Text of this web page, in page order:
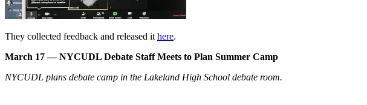
They collected feedback and released ithere.
March 17 — NYCUDL Debate Staff Meets to Plan Summer Camp
NYCUDL plans debate camp in the Lakeland High School debate room.